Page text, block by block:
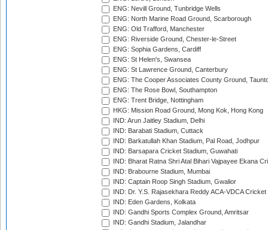
ENG: Nevill Ground, Tunbridge Wells
ENG: North Marine Road Ground, Scarborough
ENG: Old Trafford, Manchester
ENG: Riverside Ground, Chester-le-Street
ENG: Sophia Gardens, Cardiff
ENG: St Helen's, Swansea
ENG: St Lawrence Ground, Canterbury
ENG: The Cooper Associates County Ground,
ENG: The Rose Bowl, Southampton
ENG: Trent Bridge, Nottingham
HKG: Mission Road Ground, Mong Kok, Hong Kong
IND: Arun Jaitley Stadium, Delhi
IND: Barabati Stadium, Cuttack
IND: Barkatullah Khan Stadium, Pal Road, Jodhpur
IND: Barsapara Cricket Stadium, Guwahati
IND: Bharat Ratna Shri Atal Bihari Vajpayee Ekana
IND: Brabourne Stadium, Mumbai
IND: Captain Roop Singh Stadium, Gwalior
IND: Dr. Y.S. Rajasekhara Reddy ACA-VDCA
IND: Eden Gardens, Kolkata
IND: Gandhi Sports Complex Ground, Amritsar
IND: Gandhi Stadium, Jalandhar